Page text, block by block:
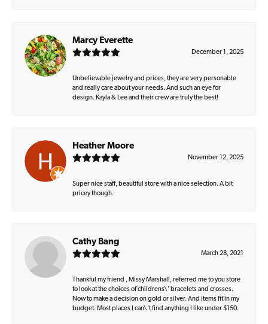
Marcy Everette
December 1, 2025
Unbelievable jewelry and prices, they are very personable
and really care about your needs. And such an eye for
design. Kayla & Lee and their crew are truly the best!
Heather Moore
November 12, 2025
Super nice staff, beautiful store with a nice selection. A bit
pricey though.
Cathy Bang
March 28, 2021
Thankful my friend , Missy Marshall, referred me to you store
to look at the choices of childrens\' bracelets and crosses.
Now to make a decision on gold or silver. And items fit in my
budget. Most places I can\'t find anything I like under $150.